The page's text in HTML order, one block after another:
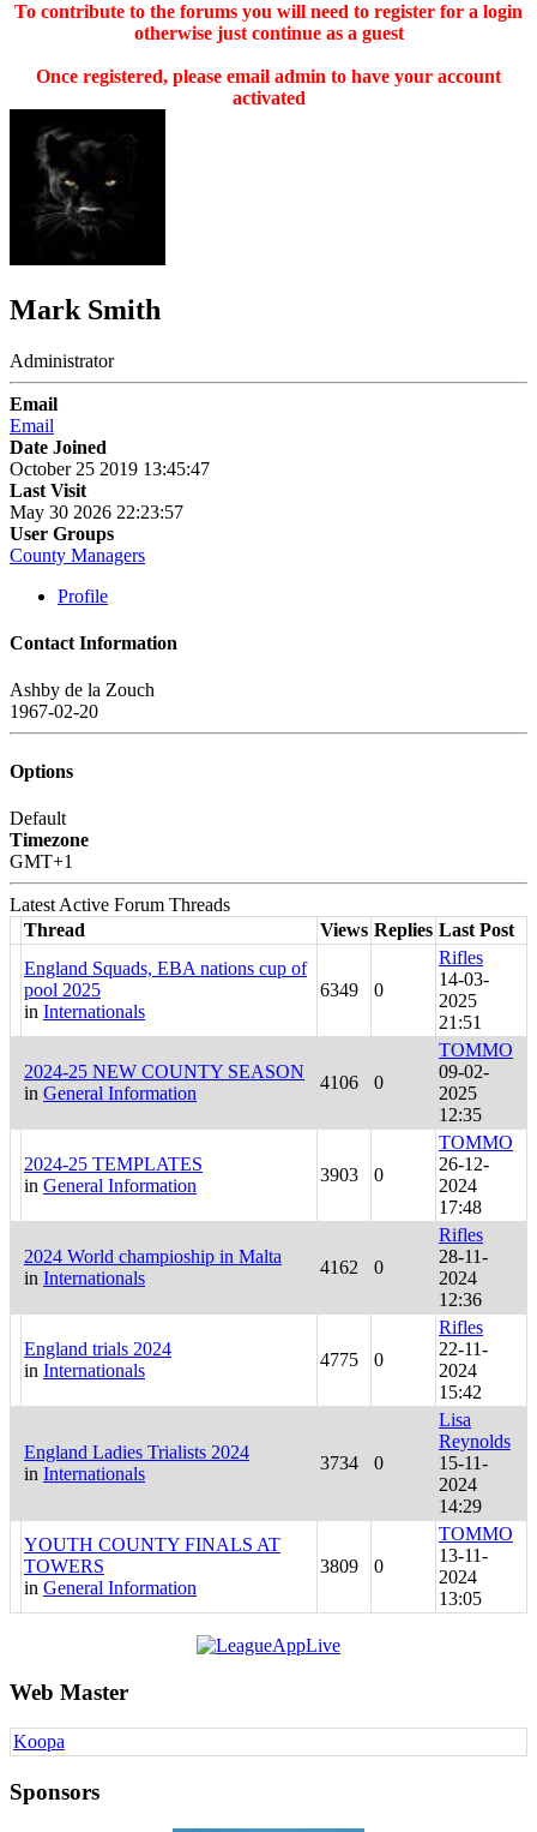
To contribute to the forums you will need to register for a login
otherwise just continue as a guest
Once registered, please email admin to have your account
activated
Mark Smith
Administrator
Email
Email
Date Joined
October 25 2019 13:45:47
Last Visit
May 30 2026 22:23:57
User Groups
County Managers
Profile
Contact Information
Ashby de la Zouch
1967-02-20
Options
Default
Timezone
GMT+1
Latest Active Forum Threads
Thread
Views Replies Last Post
England Squads, EBA nations cup of
pool 2025
in Internationals
6349 0
Rifles
14-03-
2025
21:51
2024-25 NEW COUNTY SEASON
in General Information
4106 0
TOMMO
09-02-
2025
12:35
2024-25 TEMPLATES
in General Information
3903 0
TOMMO
26-12-
2024
17:48
2024 World champioship in Malta
in Internationals
4162 0
Rifles
28-11-
2024
12:36
England trials 2024
in Internationals
4775 0
Rifles
22-11-
2024
15:42
England Ladies Trialists 2024
in Internationals
3734 0
Lisa
Reynolds
15-11-
2024
14:29
YOUTH COUNTY FINALS AT
TOWERS
in General Information
3809 0
TOMMO
13-11-
2024
13:05
Web Master
Koopa
Sponsors